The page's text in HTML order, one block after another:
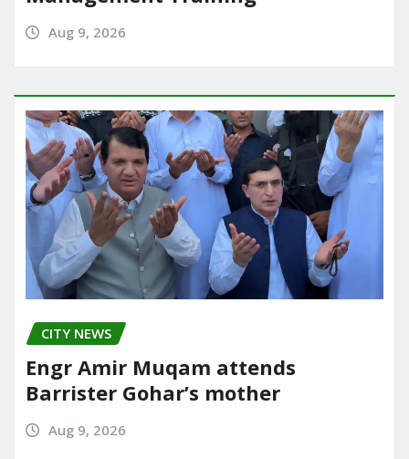
Aug 9, 2026
CITY NEWS
Engr Amir Muqam attends
Barrister Gohar’s mother
Aug 9, 2026